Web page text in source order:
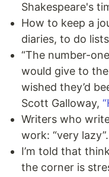
Shakespeare's
How to keep a
diaries, to do
“The number-
would give to
wished they’d
Scott Galloway,
Writers who
work: “very lazy”.
I’m told that
the corner is